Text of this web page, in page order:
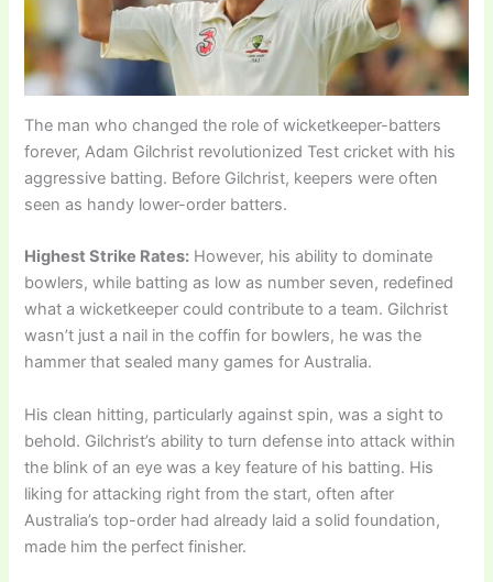
The man who changed the role of wicketkeeper-batters
forever, Adam Gilchrist revolutionized Test cricket with his
aggressive batting. Before Gilchrist, keepers were often
seen as handy lower-order batters.
Highest Strike Rates: However, his ability to dominate
bowlers, while batting as low as number seven, redefined
what a wicketkeeper could contribute to a team. Gilchrist
wasn’t just a nail in the coffin for bowlers, he was the
hammer that sealed many games for Australia.
His clean hitting, particularly against spin, was a sight to
behold. Gilchrist’s ability to turn defense into attack within
the blink of an eye was a key feature of his batting. His
liking for attacking right from the start, often after
Australia’s top-order had already laid a solid foundation,
made him the perfect finisher.